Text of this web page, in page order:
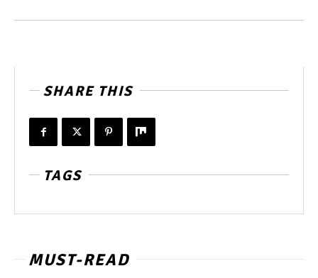
SHARE THIS
TAGS
MUST-READ